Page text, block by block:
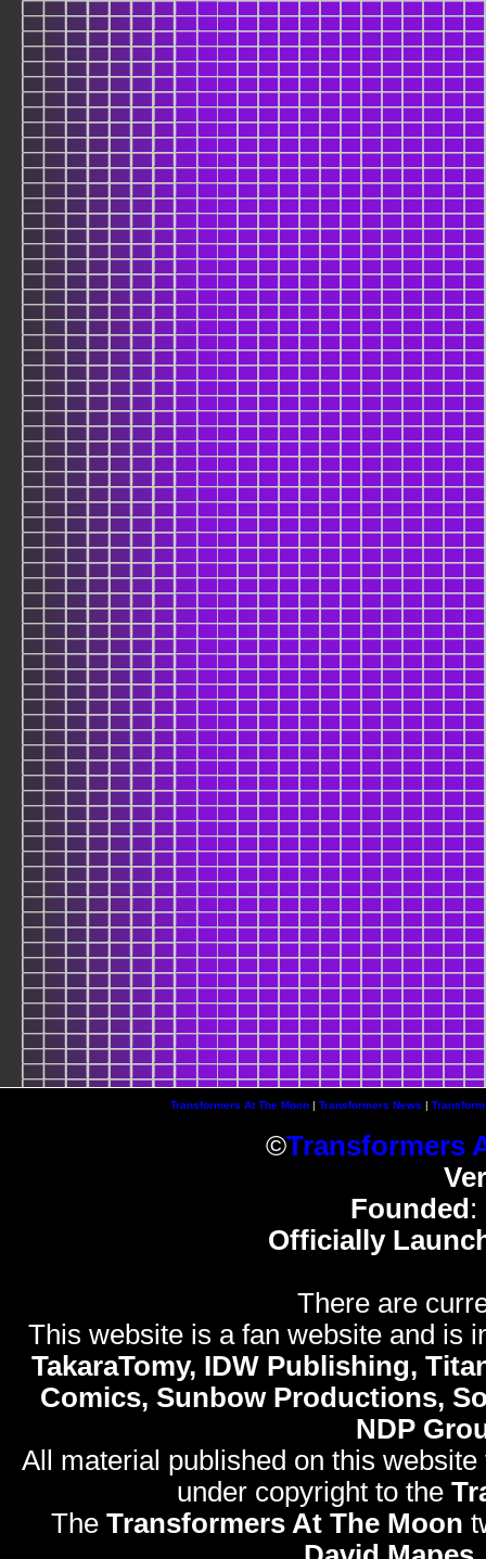
Transformers At The Moon| Transformers News |
©Transformers
Founded :
Officially
There are
This website is a fan website and is
TakaraTomy, IDW Publishing,
Comics, Sunbow Productions,
NDP
All material published on this
under copyright to the
The Transformers At The Moon